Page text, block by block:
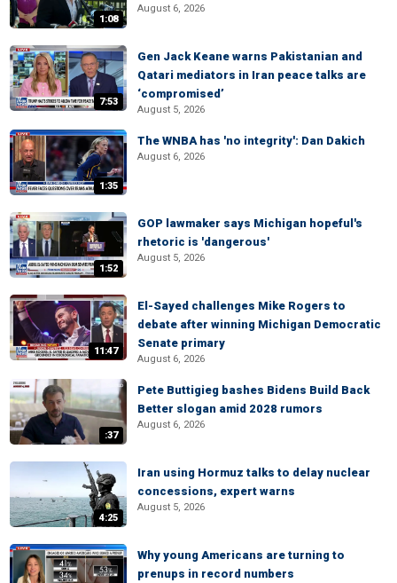
1:08
August 6, 2026
7:53
Gen Jack Keane warns Pakistanian and
Qatari mediators in Iran peace talks are
‘compromised’
August 5, 2026
1:35
The WNBA has 'no integrity': Dan Dakich
August 6, 2026
1:52
GOP lawmaker says Michigan hopeful's
rhetoric is 'dangerous'
August 5, 2026
11:47
El-Sayed challenges Mike Rogers to
debate after winning Michigan Democratic
Senate primary
August 6, 2026
:37
Pete Buttigieg bashes Bidens Build Back
Better slogan amid 2028 rumors
August 6, 2026
4:25
Iran using Hormuz talks to delay nuclear
concessions, expert warns
August 5, 2026
Why young Americans are turning to
prenups in record numbers